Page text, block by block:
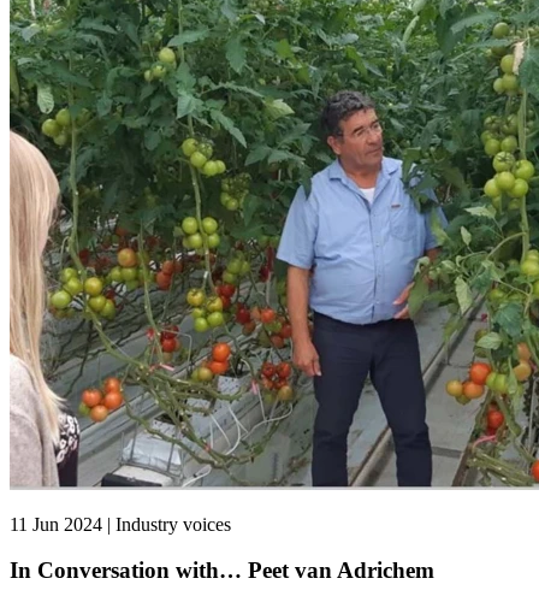
11 Jun 2024 | Industry voices
In Conversation with… Peet van Adrichem